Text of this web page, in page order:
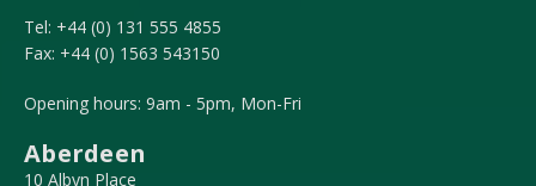
Tel: +44 (0) 131 555 4855
Fax: +44 (0) 1563 543150
Opening hours: 9am - 5pm, Mon-Fri
Aberdeen
10 Albyn Place